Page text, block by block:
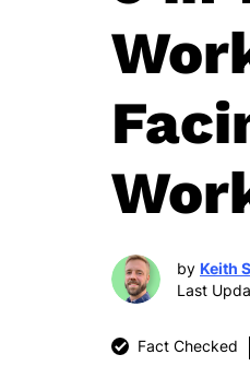
by Keith
Last
Fact Checked